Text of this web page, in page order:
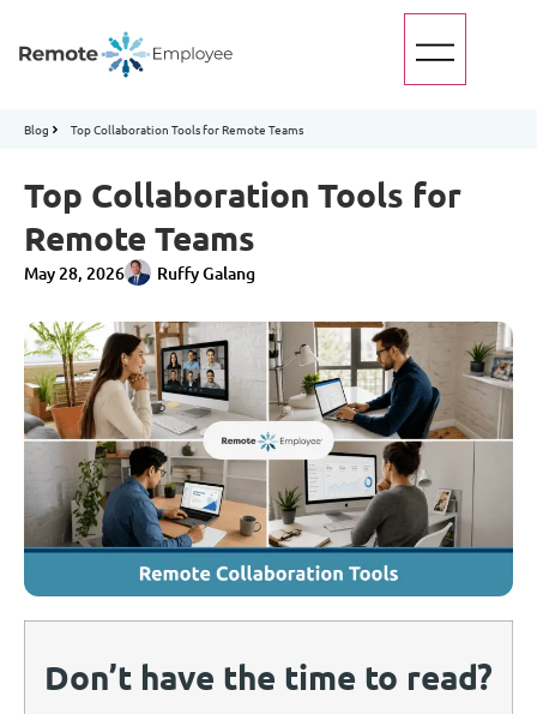
Blog Top Collaboration Tools for Remote Teams
Top Collaboration Tools for
Remote Teams
May 28, 2026 Ruffy Galang
Don’t have the time to read?